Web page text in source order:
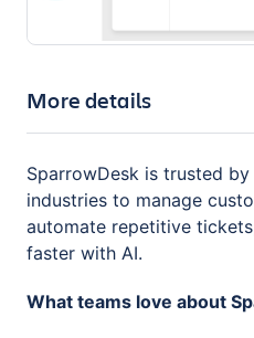
More details
SparrowDesk is trusted
industries to manage
automate repetitive
faster with AI.
What teams love about